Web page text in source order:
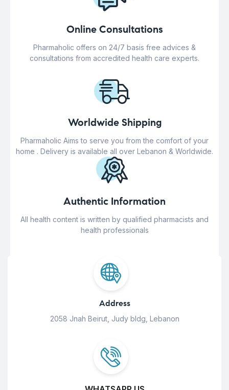
Online Consultations
Pharmaholic offers on 24/7 basis free advices &
consultations from accredited health care experts.
Worldwide Shipping
Pharmaholic Aims to serve you from the comfort of your
home . Delivery is available all over Lebanon & Worldwide.
Authentic Information
All health content is written by qualified pharmacists and
health professionals
Address
2058 Jnah Beirut, Judy bldg, Lebanon